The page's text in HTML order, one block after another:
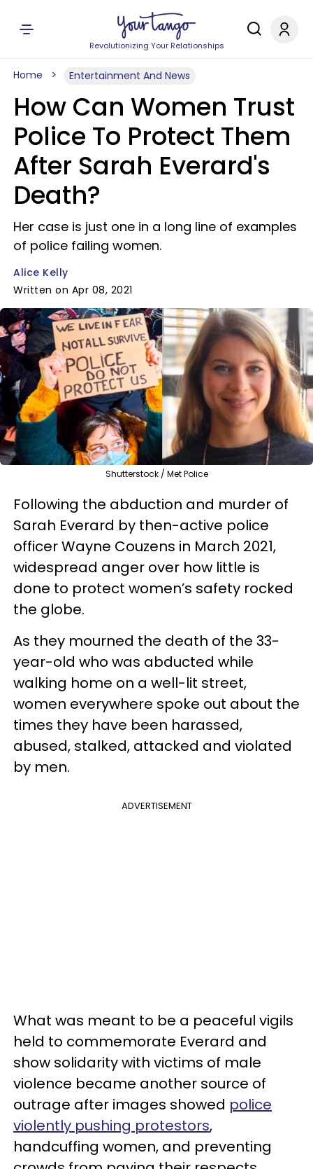
Revolutionizing Your Relationships
Home Entertainment And News
How Can Women Trust
Police To Protect Them
After Sarah Everard's
Death?
Her case is just one in a long line of examples
of police failing women.
Alice Kelly
Written on Apr 08, 2021
Shutterstock / Met Police
Following the abduction and murder of
Sarah Everard by then-active police
officer Wayne Couzens in March 2021,
widespread anger over how little is
done to protect women’s safety rocked
the globe.
As they mourned the death of the 33-
year-old who was abducted while
walking home on a well-lit street,
women everywhere spoke out about the
times they have been harassed,
abused, stalked, attacked and violated
by men.
ADVERTISEMENT
What was meant to be a peaceful vigils
held to commemorate Everard and
show solidarity with victims of male
violence became another source of
outrage after images showed police
violently pushing protestors,
handcuffing women, and preventing